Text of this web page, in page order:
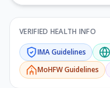
VERIFIED HEALTH INFO
IMAGuidelines
MoHFWGuidelines